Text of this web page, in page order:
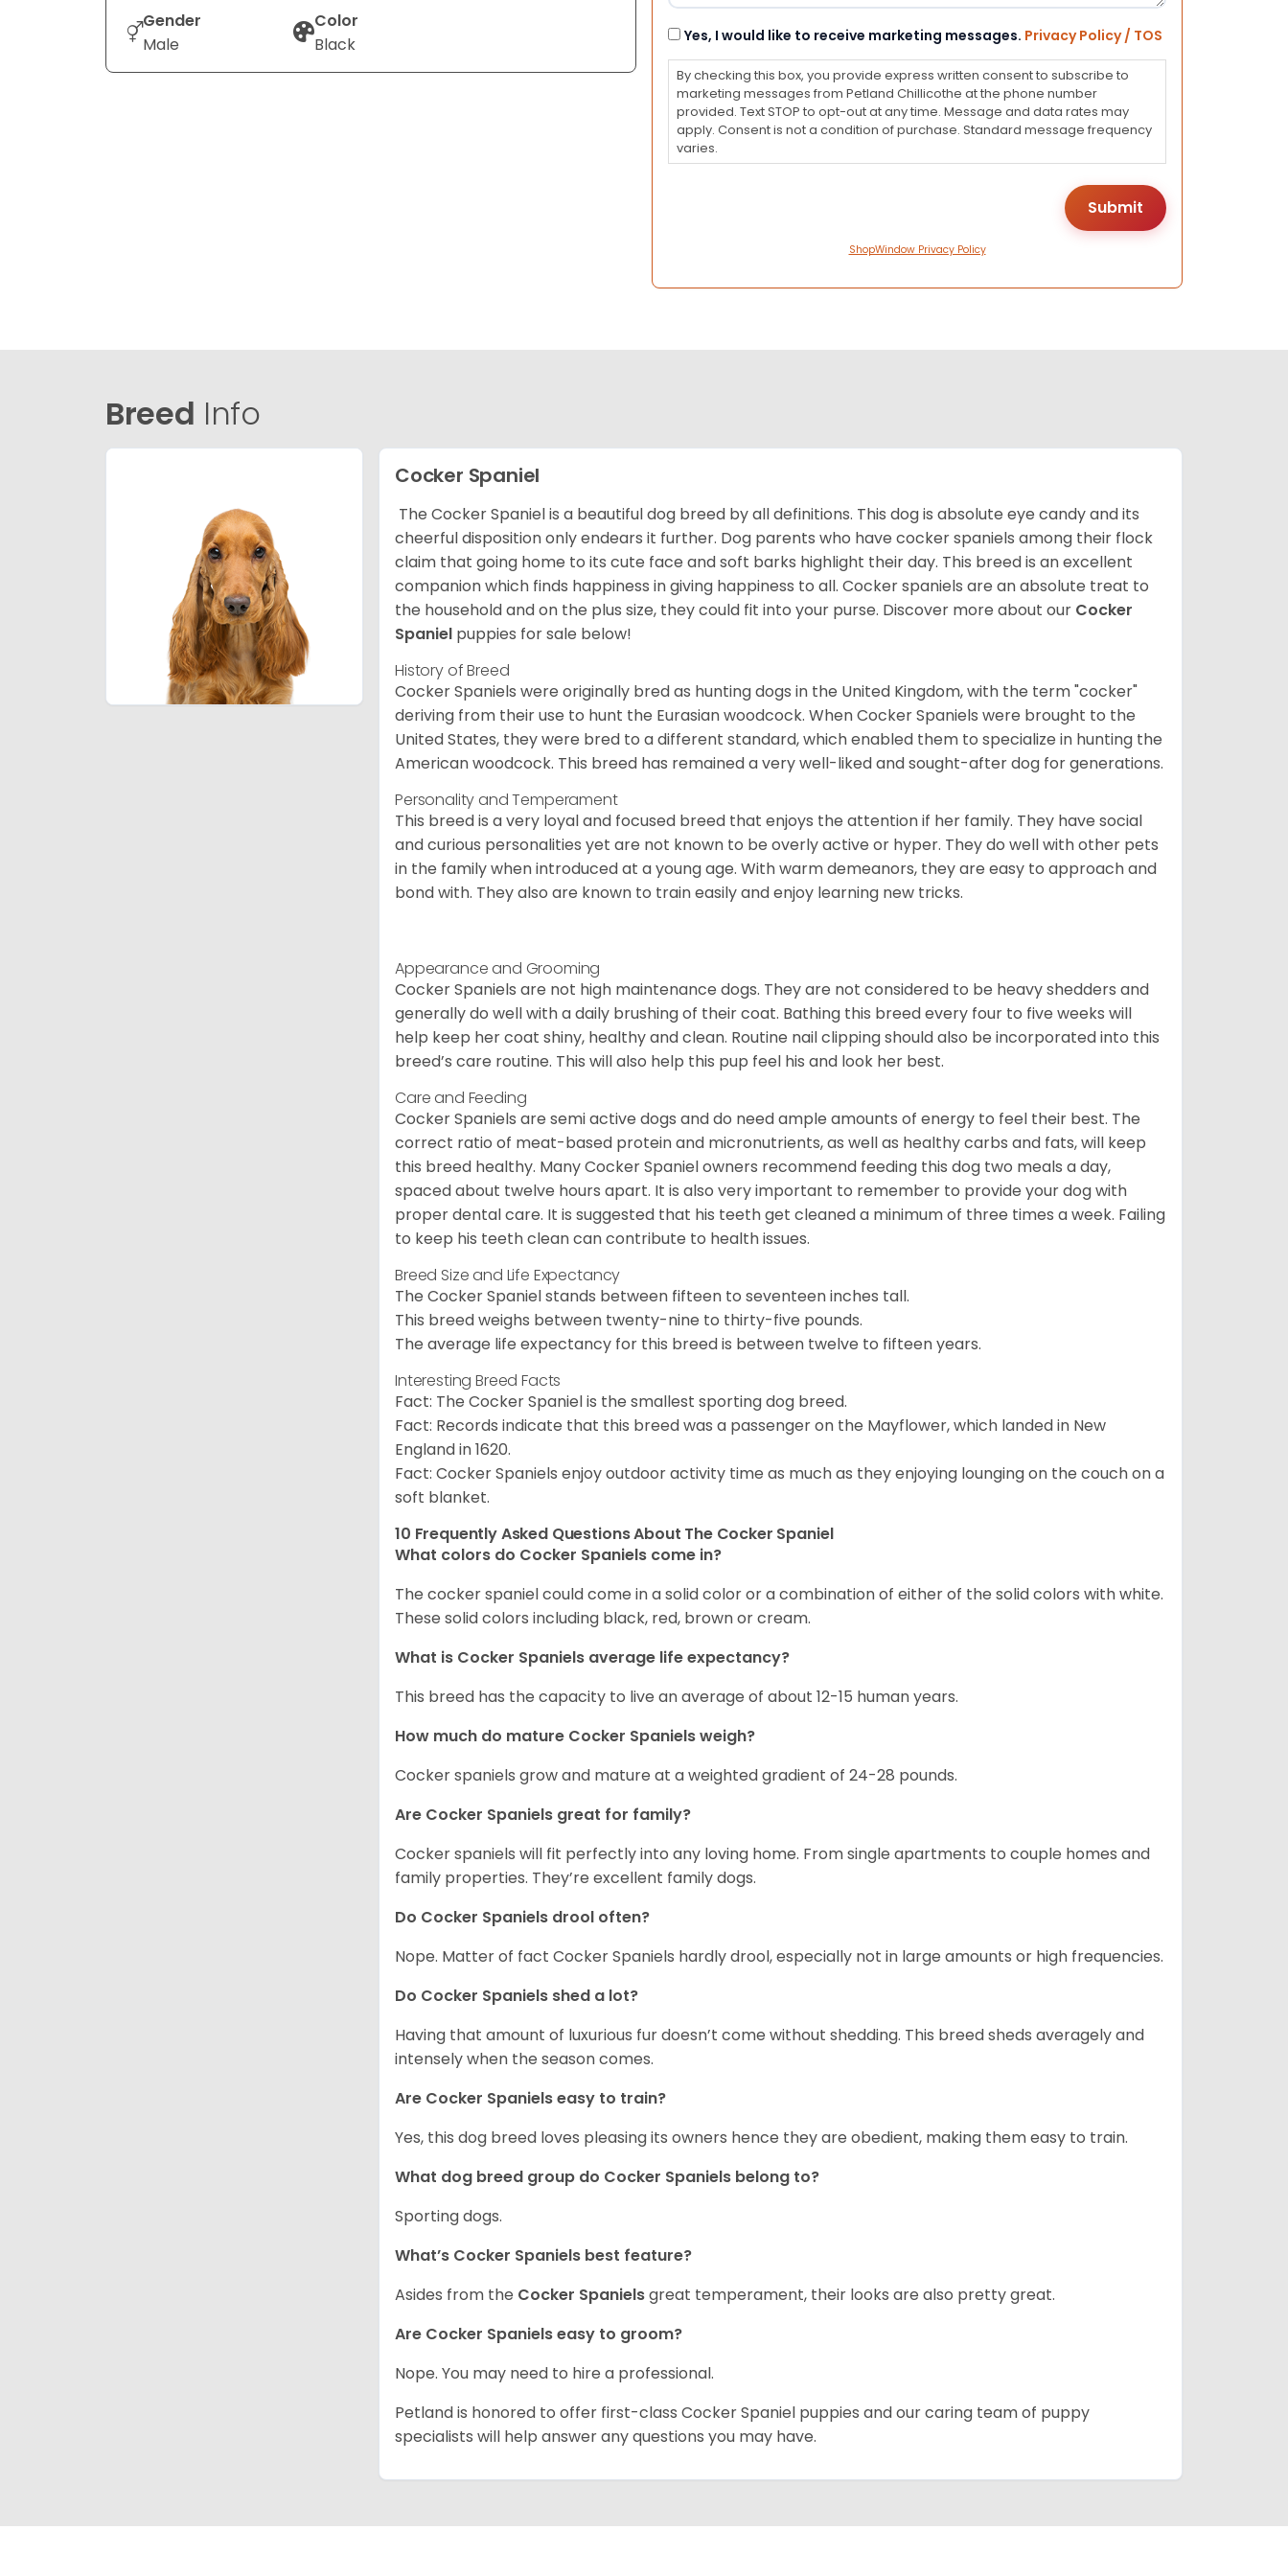
Gender
Male
Color
Black
Consent
Yes, I would like to receive marketing messages. Privacy Policy / TOS
By checking this box, you provide express written consent to subscribe to
marketing messages from Petland Chillicothe at the phone number
provided. Text STOP to opt-out at any time. Message and data rates may
apply. Consent is not a condition of purchase. Standard message frequency
varies.
ShopWindow Privacy Policy
Breed Info
Cocker Spaniel
The Cocker Spaniel is a beautiful dog breed by all definitions. This dog is absolute eye candy and its
cheerful disposition only endears it further. Dog parents who have cocker spaniels among their flock
claim that going home to its cute face and soft barks highlight their day. This breed is an excellent
companion which finds happiness in giving happiness to all. Cocker spaniels are an absolute treat to
the household and on the plus size, they could fit into your purse. Discover more about our Cocker
Spaniel puppies for sale below!
History of Breed
Cocker Spaniels were originally bred as hunting dogs in the United Kingdom, with the term "cocker"
deriving from their use to hunt the Eurasian woodcock. When Cocker Spaniels were brought to the
United States, they were bred to a different standard, which enabled them to specialize in hunting the
American woodcock. This breed has remained a very well-liked and sought-after dog for generations.
Personality and Temperament
This breed is a very loyal and focused breed that enjoys the attention if her family. They have social
and curious personalities yet are not known to be overly active or hyper. They do well with other pets
in the family when introduced at a young age. With warm demeanors, they are easy to approach and
bond with. They also are known to train easily and enjoy learning new tricks.
Appearance and Grooming
Cocker Spaniels are not high maintenance dogs. They are not considered to be heavy shedders and
generally do well with a daily brushing of their coat. Bathing this breed every four to five weeks will
help keep her coat shiny, healthy and clean. Routine nail clipping should also be incorporated into this
breed’s care routine. This will also help this pup feel his and look her best.
Care and Feeding
Cocker Spaniels are semi active dogs and do need ample amounts of energy to feel their best. The
correct ratio of meat-based protein and micronutrients, as well as healthy carbs and fats, will keep
this breed healthy. Many Cocker Spaniel owners recommend feeding this dog two meals a day,
spaced about twelve hours apart. It is also very important to remember to provide your dog with
proper dental care. It is suggested that his teeth get cleaned a minimum of three times a week. Failing
to keep his teeth clean can contribute to health issues.
Breed Size and Life Expectancy
The Cocker Spaniel stands between fifteen to seventeen inches tall.
This breed weighs between twenty-nine to thirty-five pounds.
The average life expectancy for this breed is between twelve to fifteen years.
Interesting Breed Facts
Fact: The Cocker Spaniel is the smallest sporting dog breed.
Fact: Records indicate that this breed was a passenger on the Mayflower, which landed in New
England in 1620.
Fact: Cocker Spaniels enjoy outdoor activity time as much as they enjoying lounging on the couch on a
soft blanket.
10 Frequently Asked Questions About The Cocker Spaniel
What colors do Cocker Spaniels come in?
The cocker spaniel could come in a solid color or a combination of either of the solid colors with white.
These solid colors including black, red, brown or cream.
What is Cocker Spaniels average life expectancy?
This breed has the capacity to live an average of about 12-15 human years.
How much do mature Cocker Spaniels weigh?
Cocker spaniels grow and mature at a weighted gradient of 24-28 pounds.
Are Cocker Spaniels great for family?
Cocker spaniels will fit perfectly into any loving home. From single apartments to couple homes and
family properties. They’re excellent family dogs.
Do Cocker Spaniels drool often?
Nope. Matter of fact Cocker Spaniels hardly drool, especially not in large amounts or high frequencies.
Do Cocker Spaniels shed a lot?
Having that amount of luxurious fur doesn’t come without shedding. This breed sheds averagely and
intensely when the season comes.
Are Cocker Spaniels easy to train?
Yes, this dog breed loves pleasing its owners hence they are obedient, making them easy to train.
What dog breed group do Cocker Spaniels belong to?
Sporting dogs.
What’s Cocker Spaniels best feature?
Asides from the Cocker Spanielsgreat temperament, their looks are also pretty great.
Are Cocker Spaniels easy to groom?
Nope. You may need to hire a professional.
Petland is honored to offer first-class Cocker Spaniel puppies and our caring team of puppy
specialists will help answer any questions you may have.